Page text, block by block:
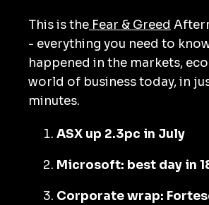
This is the Fear & Greed
- everything you need to
happened in the markets,
world of business today, in
minutes.
ASX up 2.3pc in July
Microsoft: best day in
Corporate wrap: